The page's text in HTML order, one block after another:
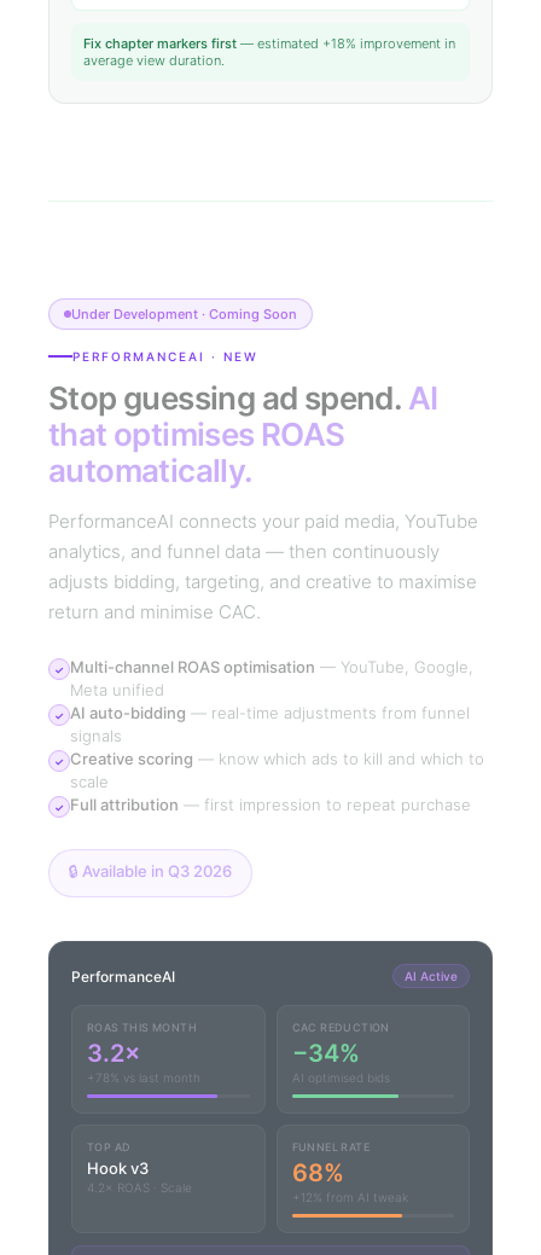
Fix chapter markers first — estimated +18% improvement in
average view duration.
Under Development · Coming Soon
PERFORMANCEAI · NEW
Stop guessing ad spend. AI
that optimises ROAS
automatically.
PerformanceAI connects your paid media, YouTube
analytics, and funnel data — then continuously
adjusts bidding, targeting, and creative to maximise
return and minimise CAC.
✓ Multi-channel ROAS optimisation — YouTube, Google,
Meta unified
✓ AI auto-bidding — real-time adjustments from funnel
signals
✓ Creative scoring — know which ads to kill and which to
scale
✓ Full attribution — first impression to repeat purchase
🔒 Available in Q3 2026
PerformanceAI AI Active
ROAS THIS MONTH
3.2×
+78% vs last month
CAC REDUCTION
−34%
AI optimised bids
TOP AD
Hook v3
4.2× ROAS · Scale
FUNNEL RATE
68%
+12% from AI tweak